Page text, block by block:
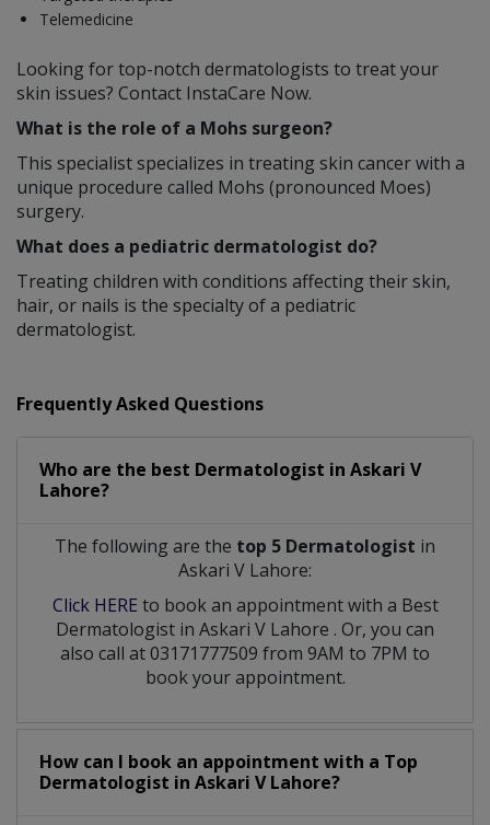
Telemedicine
Looking for top-notch dermatologists to treat your
skin issues? Contact InstaCare Now.
What is the role of a Mohs surgeon?
This specialist specializes in treating skin cancer with a
unique procedure called Mohs (pronounced Moes)
surgery.
What does a pediatric dermatologist do?
Treating children with conditions affecting their skin,
hair, or nails is the specialty of a pediatric
dermatologist.
Frequently Asked Questions
Who are the best Dermatologist in Askari V
Lahore?
The following are the top 5 Dermatologist in
Askari V Lahore:
Click HERE to book an appointment with a Best
Dermatologist in Askari V Lahore . Or, you can
also call at 03171777509 from 9AM to 7PM to
book your appointment.
How can I book an appointment with a Top
Dermatologist in Askari V Lahore?